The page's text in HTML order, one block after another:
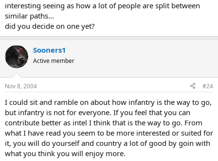
interesting seeing as how a lot of people are split between
similar paths...
did you decide on one yet?
Sooners1
Active member
Nov 8, 2004 #24
I could sit and ramble on about how infantry is the way to go,
but infantry is not for everyone. If you feel that you can
contribute better as intel I think that is the way to go. From
what I have read you seem to be more interested or suited for
it, you will do yourself and country a lot of good by goin with
what you think you will enjoy more.